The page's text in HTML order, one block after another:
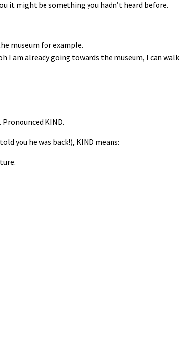
it might be something you hadn’t heard before.
museum for example.
I am already going towards the museum, I can walk
Pronounced KIND.
you he was back!), KIND means: